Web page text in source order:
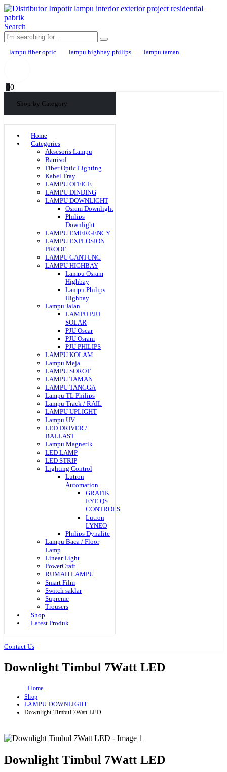
Search
lampu fiber optic lampu highbay philips lampu taman
00
Shop by Category
Home
Categories
Aksesoris Lampu
Barrisol
Fiber Optic Lighting
Kabel Tray
LAMPU OFFICE
LAMPU DINDING
LAMPU DOWNLIGHT
Osram Downlight
Philips
Downlight
LAMPU EMERGENCY
LAMPU EXPLOSION
PROOF
LAMPU GANTUNG
LAMPU HIGHBAY
Lampu Osram
Highbay
Lampu Philips
Highbay
Lampu Jalan
LAMPU PJU
SOLAR
PJU Oscar
PJU Osram
PJU PHILIPS
LAMPU KOLAM
Lampu Meja
LAMPU SOROT
LAMPU TAMAN
LAMPU TANGGA
Lampu TL Philips
Lampu Track / RAIL
LAMPU UPLIGHT
Lampu UV
LED DRIVER /
BALLAST
Lampu Magnetik
LED LAMP
LED STRIP
Lighting Control
Lutron
Automation
GRAFIK
EYE QS
CONTROLS
Lutron
LYNEO
Philips Dynalite
Lampu Baca / Floor
Lamp
Linear Light
PowerCraft
RUMAH LAMPU
Smart Film
Switch saklar
Supreme
Trousers
Shop
Latest Produk
Contact Us
Downlight Timbul 7Watt LED
Home
Shop
LAMPU DOWNLIGHT
Downlight Timbul 7Watt LED
Downlight Timbul 7Watt LED